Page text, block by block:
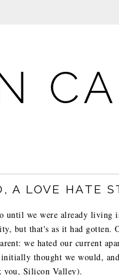
A LOVE HATE
until we were already living
but that's as it had gotten.
we hated our current
initially thought we would,
you, Silicon Valley).